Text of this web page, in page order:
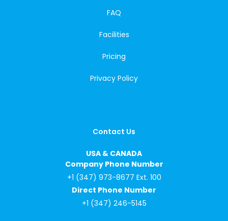
FAQ
Facilities
Pricing
Privacy Policy
Contact Us
USA & CANADA
Company Phone Number
+1 (347) 973-8677 Ext. 100
Direct Phone Number
+1 (347) 246-5145